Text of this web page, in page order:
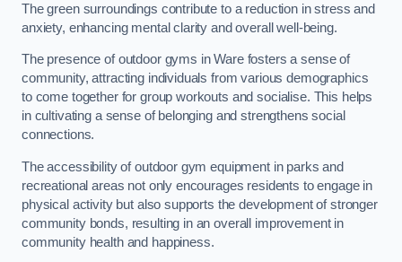
The green surroundings contribute to a reduction in stress and
anxiety, enhancing mental clarity and overall well-being.
The presence of outdoor gyms in Ware fosters a sense of
community, attracting individuals from various demographics
to come together for group workouts and socialise. This helps
in cultivating a sense of belonging and strengthens social
connections.
The accessibility of outdoor gym equipment in parks and
recreational areas not only encourages residents to engage in
physical activity but also supports the development of stronger
community bonds, resulting in an overall improvement in
community health and happiness.